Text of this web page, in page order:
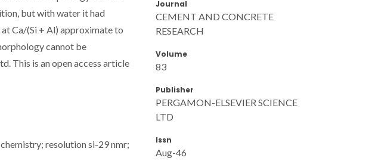
but with water it had
Ca/(Si + Al) approximate to
cannot be
This is an open access article
resolution si-29 nmr;
Journal
CEMENT AND CONCRETE
RESEARCH
Volume
83
Publisher
PERGAMON-ELSEVIER SCIENCE
LTD
Issn
Aug-46